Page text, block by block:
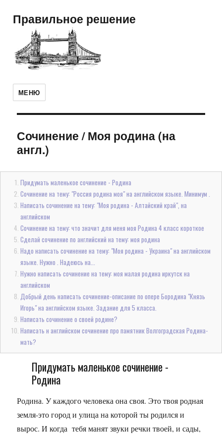
Правильное решение
МЕНЮ
Сочинение/Моя родина (на
англ.)
Придумать маленькое сочинение - Родина
Сочинение на тему: "Россия родина моя" на английском языке. Минимум .
Написать сочинение на тему: "Моя родина - Алтайский край", на
английском
Сочинение на тему: что значит для меня моя Родина 4 класс короткое
Сделай сочинение по английский на тему: моя родина
Надо написать сочинение на тему: "Моя родина - Украина" на английском
языке. Нужно . Надеюсь на...
Нужно написать сочинение на тему: моя малая родина иркутск на
английском
Добрый день написать сочинение-описание по опере Бородина "Князь
Игорь" на английском языке. Задание для 5 класса.
Написать сочинение о своей родине?
Написать н английском сочинение про памятник Волгоградская Родина-
мать?
Придумать маленькое сочинение -
Родина
Родина. У каждого человека она своя. Это твоя родная
земля-это город и улица на которой ты родился и
вырос. И когда тебя манят звуки речки твоей, и сады,